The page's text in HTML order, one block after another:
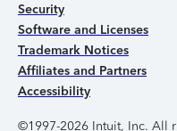
Security
Software and Licenses
Trademark Notices
Affiliates and Partners
Accessibility
©1997-2026 Intuit, Inc. All